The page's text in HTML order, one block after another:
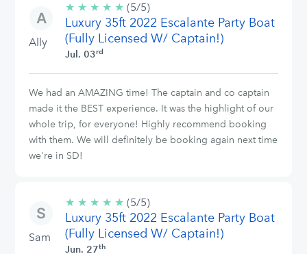
Ally
★ ★ ★ ★ ★ 5/5
stars
(5/5)
Luxury 35ft 2022 Escalante Party Boat
(Fully Licensed W/ Captain!)
Jul. 03rd
We had an AMAZING time! The captain and co captain
made it the BEST experience. It was the highlight of our
whole trip, for everyone! Highly recommend booking
with them. We will definitely be booking again next time
we're in SD!
Sam
★ ★ ★ ★ ★ 5/5
stars
(5/5)
Luxury 35ft 2022 Escalante Party Boat
(Fully Licensed W/ Captain!)
Jun. 27th